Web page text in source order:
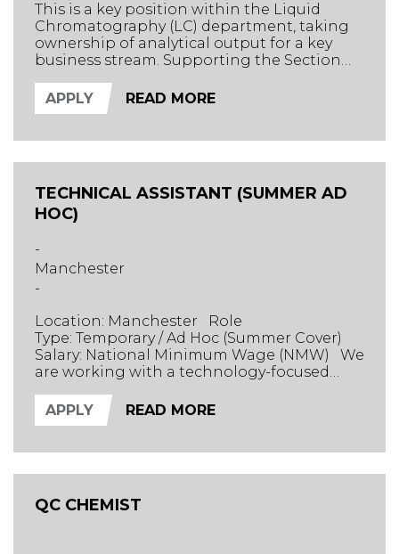
This is a key position within the Liquid
Chromatography (LC) department, taking
ownership of analytical output for a key
business stream. Supporting the Section
the complete analytical journey from
sample extraction to data analysis and
APPLY READ MORE
TECHNICAL ASSISTANT (SUMMER AD
HOC)
-
Manchester
-
Location: Manchester Role
Type: Temporary / Ad Hoc (Summer Cover)
Salary: National Minimum Wage (NMW) We
are working with a technology-focused
based in Manchester. Their innovative
product line helps track supply chains and
altered. The Role We are seeking tech-
savvy casual workers to support the busin...
APPLY READ MORE
QC CHEMIST